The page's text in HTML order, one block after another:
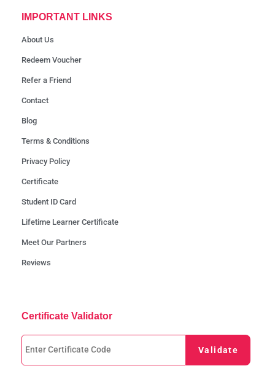
IMPORTANT LINKS
About Us
Redeem Voucher
Refer a Friend
Contact
Blog
Terms & Conditions
Privacy Policy
Certificate
Student ID Card
Lifetime Learner Certificate
Meet Our Partners
Reviews
Certificate Validator